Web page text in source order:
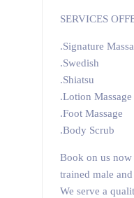
SERVICES
.Signature
.Swedish
.Shiatsu
.Lotion Massage
.Foot Massage
.Body Scrub
Book on us
trained male
We serve a